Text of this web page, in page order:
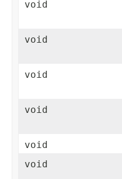
void
void
void
void
void
void